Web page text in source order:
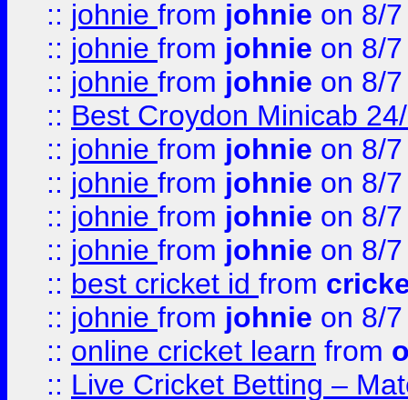
:: johnie from johnie on 8/
:: johnie from johnie on 8/
:: johnie from johnie on 8/
:: Best Croydon Minicab
:: johnie from johnie on 8/
:: johnie from johnie on 8/
:: johnie from johnie on 8/
:: johnie from johnie on 8/
:: best cricket id from
:: johnie from johnie on 8/
:: online cricket learn from
:: Live Cricket Betting –